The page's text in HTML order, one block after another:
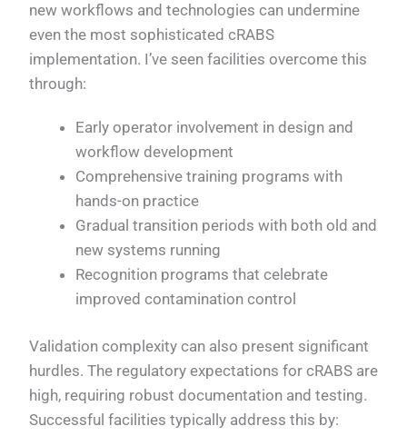
new workflows and technologies can undermine
even the most sophisticated cRABS
implementation. I’ve seen facilities overcome this
through:
Early operator involvement in design and
workflow development
Comprehensive training programs with
hands-on practice
Gradual transition periods with both old and
new systems running
Recognition programs that celebrate
improved contamination control
Validation complexity can also present significant
hurdles. The regulatory expectations for cRABS are
high, requiring robust documentation and testing.
Successful facilities typically address this by: